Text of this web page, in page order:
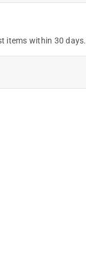
items within 30 days.